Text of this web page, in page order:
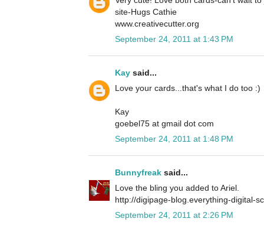
site-Hugs Cathie
www.creativecutter.org
September 24, 2011 at 1:43 PM
Kay said...
Love your cards...that's what I do too :)
Kay
goebel75 at gmail dot com
September 24, 2011 at 1:48 PM
Bunnyfreak said...
Love the bling you added to Ariel.
http://digipage-blog.everything-digital-
September 24, 2011 at 2:26 PM